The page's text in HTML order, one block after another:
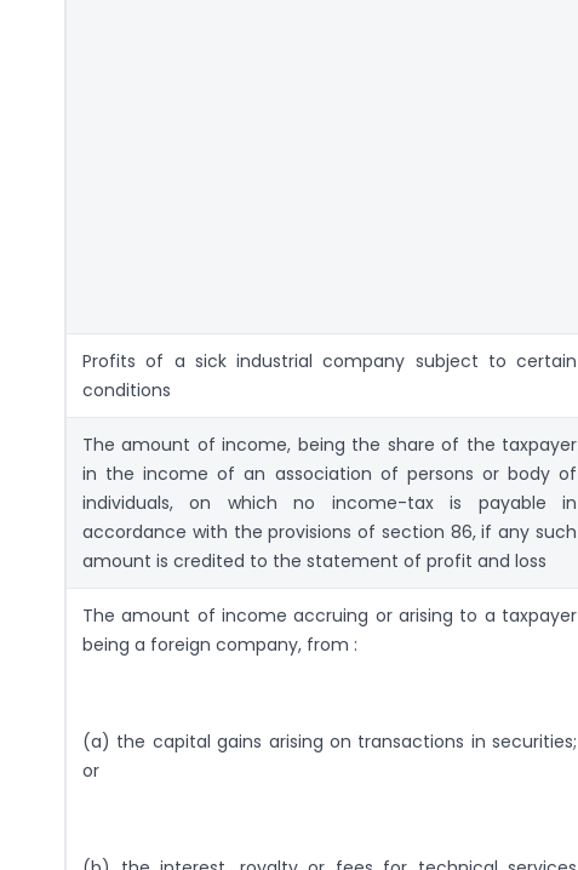
Profits of a sick industrial company subject to certain
conditions
The amount of income, being the share of the taxpayer
in the income of an association of persons or body of
individuals, on which no income-tax is payable in
accordance with the provisions of section 86, if any such
amount is credited to the statement of profit and loss
The amount of income accruing or arising to a taxpayer
being a foreign company, from :
(a) the capital gains arising on transactions in securities;
or